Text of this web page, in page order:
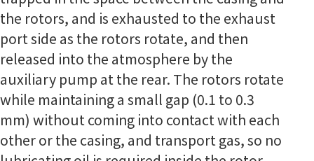
the rotors, and is exhausted to the exhaust
port side as the rotors rotate, and then
released into the atmosphere by the
auxiliary pump at the rear. The rotors rotate
while maintaining a small gap (0.1 to 0.3
mm) without coming into contact with each
other or the casing, and transport gas, so no